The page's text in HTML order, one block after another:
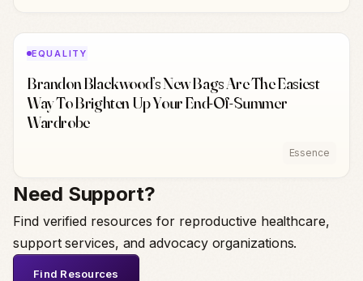
EQUALITY
Brandon Blackwood’s New Bags Are The Easiest
Way To Brighten Up Your End-Of-Summer
Wardrobe
Essence
Need Support?
Find verified resources for reproductive healthcare,
support services, and advocacy organizations.
Find Resources